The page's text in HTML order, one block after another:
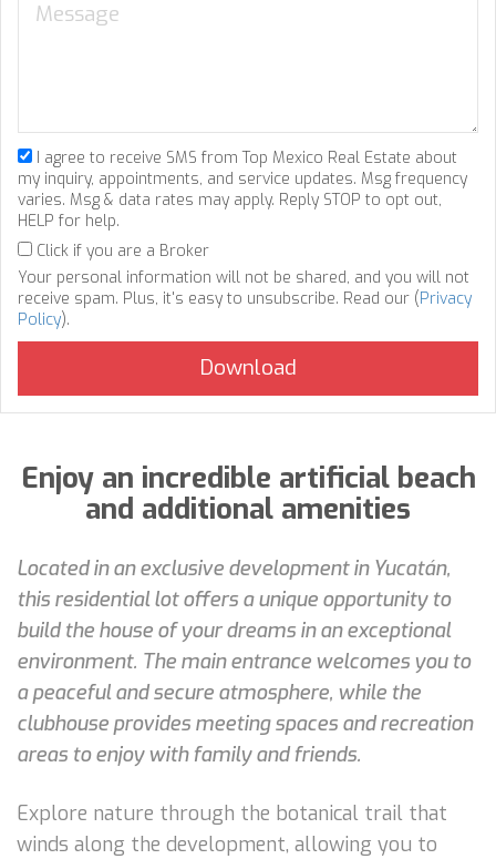
I agree to receive SMS from Top Mexico Real Estate about
my inquiry, appointments, and service updates. Msg frequency
varies. Msg & data rates may apply. Reply STOP to opt out,
HELP for help.
Click if you are a Broker
Your personal information will not be shared, and you will not
receive spam. Plus, it's easy to unsubscribe. Read our (Privacy
Policy).
Enjoy an incredible artificial beach
and additional amenities
Located in an exclusive development in Yucatán,
this residential lot offers a unique opportunity to
build the house of your dreams in an exceptional
environment. The main entrance welcomes you to
a peaceful and secure atmosphere, while the
clubhouse provides meeting spaces and recreation
areas to enjoy with family and friends.
Explore nature through the botanical trail that
winds along the development, allowing you to